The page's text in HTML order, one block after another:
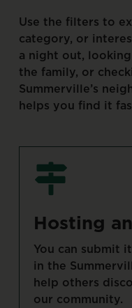
Use the filters to
category, or
a night out, looking
the family, or
Summerville’s
helps you find it
Hosting an
You can submit it
in the
help others
our community.